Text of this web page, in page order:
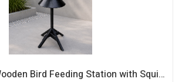
160cm Black Wooden Bird Feeding Station with Squirrel Guard Handmade Garden Bird Table